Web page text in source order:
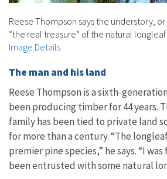
Reese Thompson says the understory,
“the real treasure” of the natural
Image Details
The man and his land
Reese Thompson is a sixth-
been producing timber for 44 years.
family has been tied to private land
for more than a century. “The
premier pine species,” he says. “I
been entrusted with some natural